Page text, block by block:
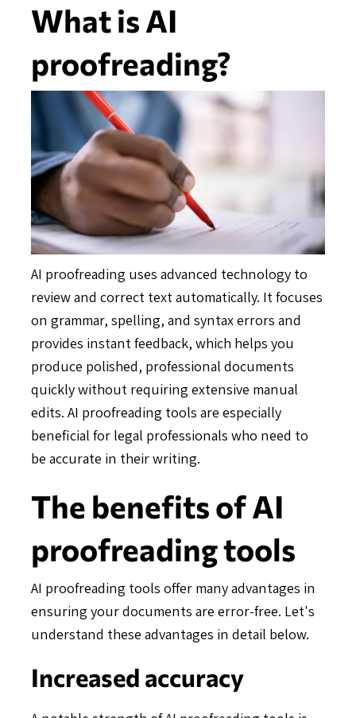
What is AI
proofreading?
AI proofreading uses advanced technology to
review and correct text automatically. It focuses
on grammar, spelling, and syntax errors and
provides instant feedback, which helps you
produce polished, professional documents
quickly without requiring extensive manual
edits. AI proofreading tools are especially
beneficial for legal professionals who need to
be accurate in their writing.
The benefits of AI
proofreading tools
AI proofreading tools offer many advantages in
ensuring your documents are error-free. Let's
understand these advantages in detail below.
Increased accuracy